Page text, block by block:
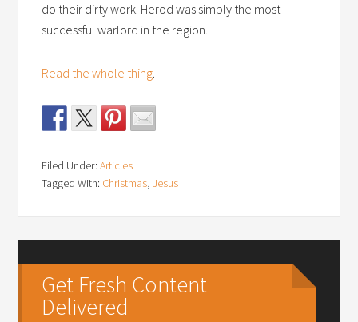
do their dirty work. Herod was simply the most
successful warlord in the region.
Read the whole thing.
Filed Under:Articles
Tagged With: Christmas,Jesus
Get Fresh Content
Delivered